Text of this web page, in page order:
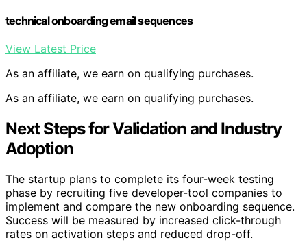
technical onboarding email sequences
View Latest Price
As an affiliate, we earn on qualifying purchases.
As an affiliate, we earn on qualifying purchases.
Next Steps for Validation and Industry
Adoption
The startup plans to complete its four-week testing
phase by recruiting five developer-tool companies to
implement and compare the new onboarding sequence.
Success will be measured by increased click-through
rates on activation steps and reduced drop-off.